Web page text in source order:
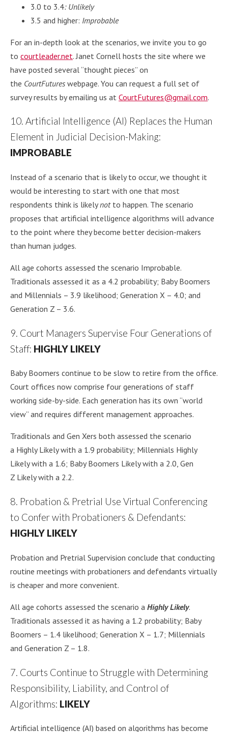
3.0 to 3.4: Unlikely
3.5 and higher: Improbable
For an in-depth look at the scenarios, we invite you to go
to courtleader.net. Janet Cornell hosts the site where we
have posted several “thought pieces” on
the CourtFutures webpage. You can request a full set of
survey results by emailing us at CourtFutures@gmail.com.
10. Artificial Intelligence (AI) Replaces the Human
Element in Judicial Decision-Making:
IMPROBABLE
Instead of a scenario that is likely to occur, we thought it
would be interesting to start with one that most
respondents think is likelynot to happen. The scenario
proposes that artificial intelligence algorithms will advance
to the point where they become better decision-makers
than human judges.
All age cohorts assessed the scenario Improbable.
Traditionals assessed it as a 4.2 probability; Baby Boomers
and Millennials – 3.9 likelihood; Generation X – 4.0; and
Generation Z – 3.6.
9. Court Managers Supervise Four Generations of
Staff: HIGHLY LIKELY
Baby Boomers continue to be slow to retire from the office.
Court offices now comprise four generations of staff
working side-by-side. Each generation has its own “world
view” and requires different management approaches.
Traditionals and Gen Xers both assessed the scenario
a Highly Likely with a 1.9 probability; Millennials Highly
Likely with a 1.6; Baby Boomers Likely with a 2.0, Gen
Z Likely with a 2.2.
8. Probation & Pretrial Use Virtual Conferencing
to Confer with Probationers & Defendants:
HIGHLY LIKELY
Probation and Pretrial Supervision conclude that conducting
routine meetings with probationers and defendants virtually
is cheaper and more convenient.
All age cohorts assessed the scenario a Highly Likely.
Traditionals assessed it as having a 1.2 probability; Baby
Boomers – 1.4 likelihood; Generation X – 1.7; Millennials
and Generation Z – 1.8.
7. Courts Continue to Struggle with Determining
Responsibility, Liability, and Control of
Algorithms: LIKELY
Artificial intelligence (AI) based on algorithms has become